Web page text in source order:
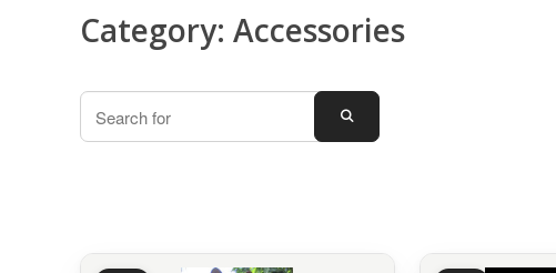
Category: Accessories
Search
SEARCH